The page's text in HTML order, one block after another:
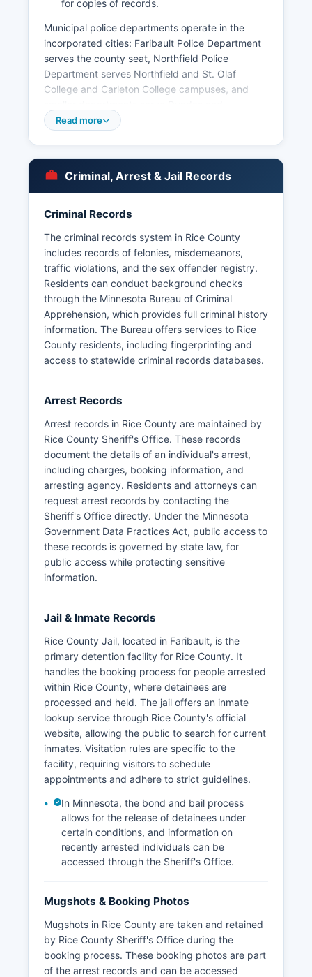
for copies of records.
Municipal police departments operate in the
incorporated cities: Faribault Police Department
serves the county seat, Northfield Police
Department serves Northfield and St. Olaf
College and Carleton College campuses, and
Lonsdale. Under Minnesota Statutes Chapter 13,
investigations and protected individuals.
through the Minnesota Bureau of Criminal
Apprehension (BCA).
Read more
Criminal, Arrest & Jail Records
Criminal Records
The criminal records system in Rice County
includes records of felonies, misdemeanors,
traffic violations, and the sex offender registry.
Residents can conduct background checks
through the Minnesota Bureau of Criminal
Apprehension, which provides full criminal history
information. The Bureau offers services to Rice
County residents, including fingerprinting and
access to statewide criminal records databases.
Arrest Records
Arrest records in Rice County are maintained by
Rice County Sheriff's Office. These records
document the details of an individual's arrest,
including charges, booking information, and
arresting agency. Residents and attorneys can
request arrest records by contacting the
Sheriff's Office directly. Under the Minnesota
Government Data Practices Act, public access to
these records is governed by state law, for
public access while protecting sensitive
information.
Jail & Inmate Records
Rice County Jail, located in Faribault, is the
primary detention facility for Rice County. It
handles the booking process for people arrested
within Rice County, where detainees are
processed and held. The jail offers an inmate
lookup service through Rice County's official
website, allowing the public to search for current
inmates. Visitation rules are specific to the
facility, requiring visitors to schedule
appointments and adhere to strict guidelines.
In Minnesota, the bond and bail process
allows for the release of detainees under
certain conditions, and information on
recently arrested individuals can be
accessed through the Sheriff's Office.
Mugshots & Booking Photos
Mugshots in Rice County are taken and retained
by Rice County Sheriff's Office during the
booking process. These booking photos are part
of the arrest records and can be accessed